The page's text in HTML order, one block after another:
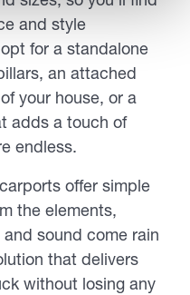
and style
for a standalone
an attached
your house, or a
adds a touch of
endless.
offer simple
the elements,
sound come rain
that delivers
without losing any